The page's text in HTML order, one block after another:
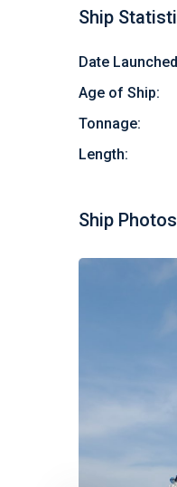
Ship
Date
Age of Ship:
Tonnage:
Length:
Ship Photos